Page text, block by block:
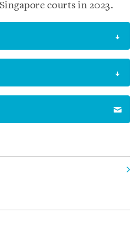
courts in 2023.